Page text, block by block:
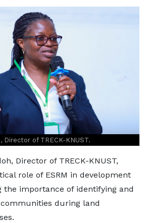
Director of TRECK-KNUST.
Director of TRECK-KNUST,
role of ESRM in development
the importance of identifying and
during land